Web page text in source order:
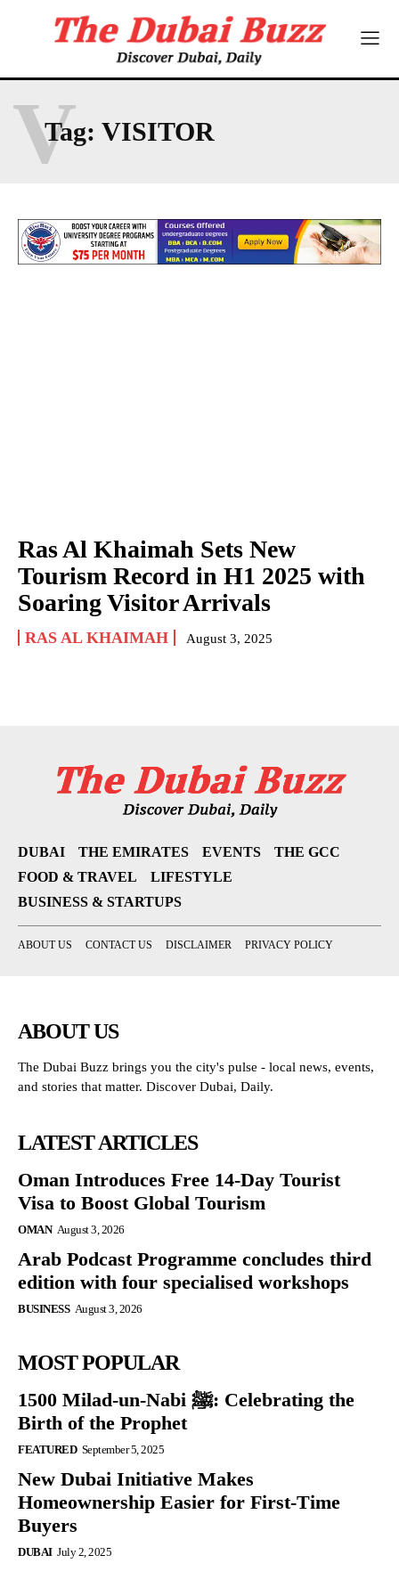
Tag: VISITOR
V
Ras Al Khaimah Sets New
Tourism Record in H1 2025 with
Soaring Visitor Arrivals
RAS AL KHAIMAH August 3, 2025
DUBAI THE EMIRATES EVENTS
THE GCC
FOOD & TRAVEL
LIFESTYLE
BUSINESS & STARTUPS
ABOUT US CONTACT US DISCLAIMER PRIVACY POLICY
ABOUT US
The Dubai Buzz brings you the city's pulse - local news, events,
and stories that matter. Discover Dubai, Daily.
LATEST ARTICLES
Oman Introduces Free 14-Day Tourist
Visa to Boost Global Tourism
OMAN August 3, 2026
Arab Podcast Programme concludes third
edition with four specialised workshops
BUSINESS August 3, 2026
MOST POPULAR
1500 Milad-un-Nabi ﷺ: Celebrating the
Birth of the Prophet
FEATURED September 5, 2025
New Dubai Initiative Makes
Homeownership Easier for First-Time
Buyers
DUBAI July 2, 2025